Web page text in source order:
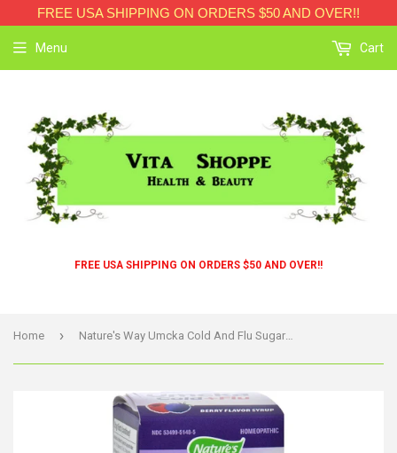
FREE USA SHIPPING ON ORDERS $50 AND OVER!!
FREE USA SHIPPING ON ORDERS $50 AND OVER!!
Menu Cart
Home › Nature's Way Umcka Cold And Flu Sugar-free Syrup Berry - 4 Fl Oz